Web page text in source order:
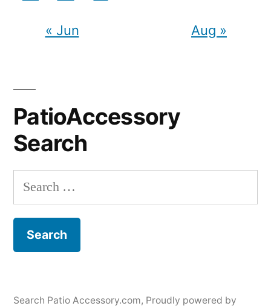
« Jun Aug »
PatioAccessory
Search
Search
for:
Search Patio Accessory.com, Proudly powered by